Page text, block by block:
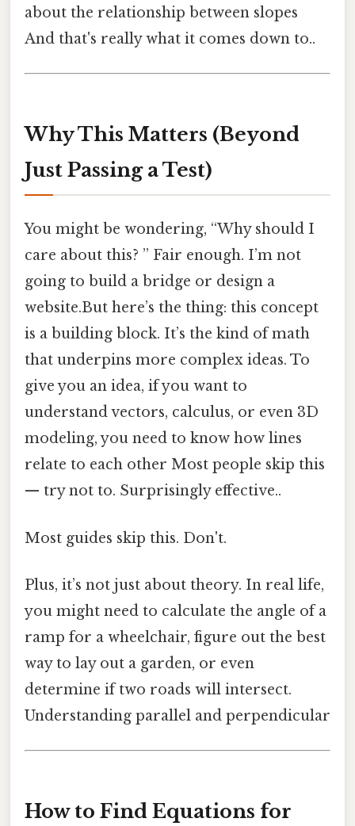
about the relationship between slopes
And that's really what it comes down to..
Why This Matters (Beyond
Just Passing a Test)
You might be wondering, “Why should I
care about this? ” Fair enough. I’m not
going to build a bridge or design a
website.But here’s the thing: this concept
is a building block. It’s the kind of math
that underpins more complex ideas. To
give you an idea, if you want to
understand vectors, calculus, or even 3D
modeling, you need to know how lines
relate to each other Most people skip this
— try not to. Surprisingly effective..
Most guides skip this. Don't.
Plus, it’s not just about theory. In real life,
you might need to calculate the angle of a
ramp for a wheelchair, figure out the best
way to lay out a garden, or even
determine if two roads will intersect.
Understanding parallel and perpendicular
How to Find Equations for